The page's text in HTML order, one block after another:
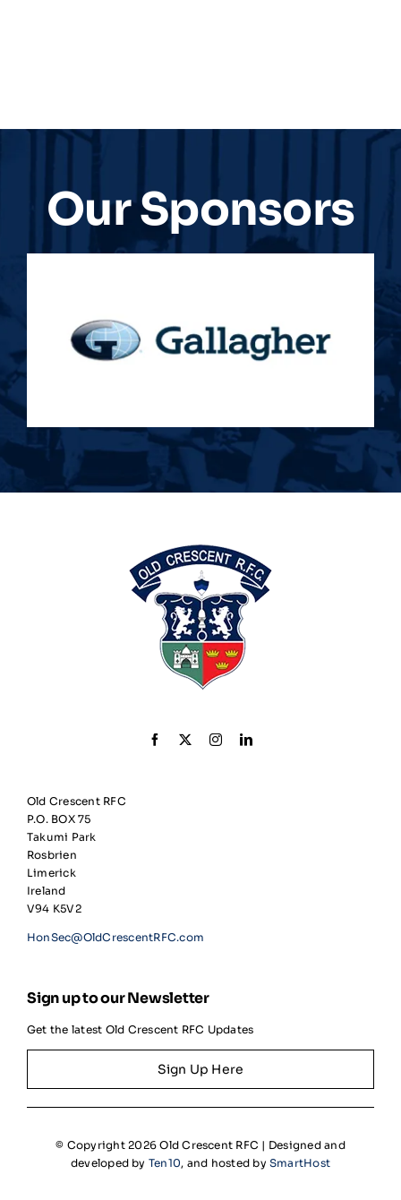
Our Sponsors
Old Crescent RFC
P.O. BOX 75
Takumi Park
Rosbrien
Limerick
Ireland
V94 K5V2
HonSec@OldCrescentRFC.com
Sign up to our Newsletter
Get the latest Old Crescent RFC Updates
Sign Up Here
© Copyright 2026 Old Crescent RFC | Designed and
developed by Ten10, and hosted by SmartHost